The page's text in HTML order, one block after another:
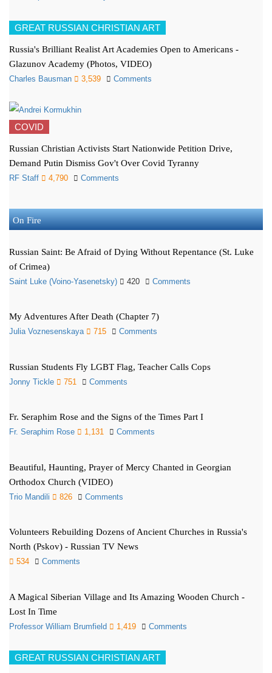
GREAT RUSSIAN CHRISTIAN ART
Russia's Brilliant Realist Art Academies Open to Americans -
Glazunov Academy (Photos, VIDEO)
Charles Bausman 3,539 Comments
COVID
Russian Christian Activists Start Nationwide Petition Drive,
Demand Putin Dismiss Gov't Over Covid Tyranny
RF Staff 4,790 Comments
On Fire
Russian Saint: Be Afraid of Dying Without Repentance (St. Luke
of Crimea)
Saint Luke (Voino-Yasenetsky) 420 Comments
My Adventures After Death (Chapter 7)
Julia Voznesenskaya 715 Comments
Russian Students Fly LGBT Flag, Teacher Calls Cops
Jonny Tickle 751 Comments
Fr. Seraphim Rose and the Signs of the Times Part I
Fr. Seraphim Rose 1,131 Comments
Beautiful, Haunting, Prayer of Mercy Chanted in Georgian
Orthodox Church (VIDEO)
Trio Mandili 826 Comments
Volunteers Rebuilding Dozens of Ancient Churches in Russia's
North (Pskov) - Russian TV News
534 Comments
A Magical Siberian Village and Its Amazing Wooden Church -
Lost In Time
Professor William Brumfield 1,419 Comments
GREAT RUSSIAN CHRISTIAN ART